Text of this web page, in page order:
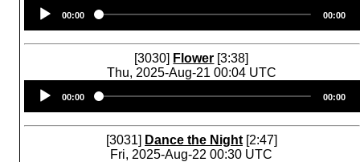
Player
00:00 00:00
[3030] Flower [3:38]
Thu, 2025-Aug-21 00:04 UTC
Player
00:00 00:00
[3031] Dance the Night [2:47]
Fri, 2025-Aug-22 00:30 UTC